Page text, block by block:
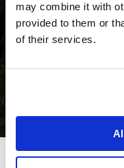
may combine it with
provided to them or
of their services.